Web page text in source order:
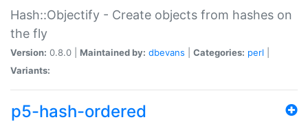
Hash::Objectify - Create objects from hashes on
the fly
Version: 0.8.0 | Maintained by: dbevans Categories: perl
Variants:
p5-hash-ordered